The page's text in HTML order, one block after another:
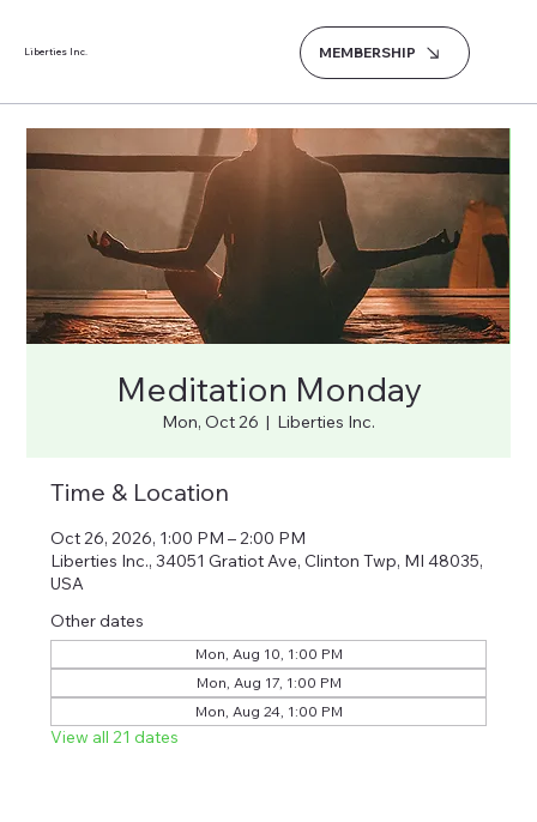
Liberties Inc. MEMBERSHIP
Meditation Monday
Mon, Oct 26
  |
Liberties Inc.
Time & Location
Oct 26, 2026, 1:00 PM – 2:00 PM
Liberties Inc., 34051 Gratiot Ave, Clinton Twp, MI 48035,
USA
Other dates
Mon, Aug 10, 1:00 PM
Mon, Aug 17, 1:00 PM
Mon, Aug 24, 1:00 PM
View all 21 dates